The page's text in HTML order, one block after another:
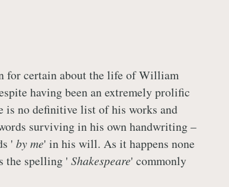
for certain about the life of William
having been an extremely prolific
is no definitive list of his works and
surviving in his own handwriting –
' by me' in his will. As it happens none
the spelling ' Shakespeare' commonly